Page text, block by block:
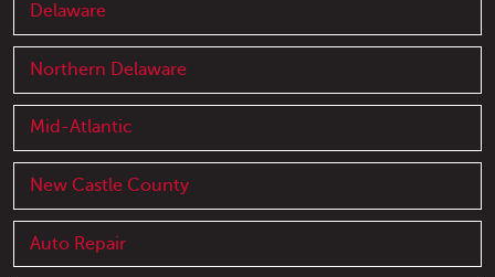
Delaware
Northern Delaware
Mid-Atlantic
New Castle County
Auto Repair